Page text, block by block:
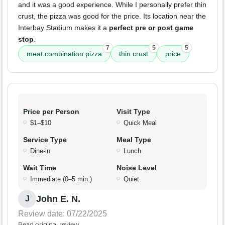
and it was a good experience. While I personally prefer thin
crust, the pizza was good for the price. Its location near the
Interbay Stadium makes it a perfect pre or post game
stop
meat combination pizza
7
thin crust
5
price
5
Price per Person
$1–$10
Visit Type
Quick Meal
Service Type
Dine-in
Meal Type
Lunch
Wait Time
Immediate (0–5 min.)
Noise Level
Quiet
J John E. N.
Review date: 07/22/2025